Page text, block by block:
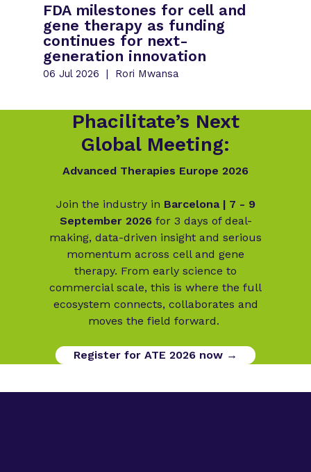
FDA milestones for cell and
gene therapy as funding
continues for next-
generation innovation
06 Jul 2026 Rori Mwansa
Phacilitate’s Next
Global Meeting:
Advanced Therapies Europe 2026
Join the industry in Barcelona | 7 - 9
September 2026 for 3 days of deal-
making, data-driven insight and serious
momentum across cell and gene
therapy. From early science to
commercial scale, this is where the full
ecosystem connects, collaborates and
moves the field forward.
Register for ATE 2026 now →